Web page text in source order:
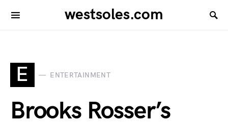
westsoles.com
E ENTERTAINMENT
Brooks Rosser’s